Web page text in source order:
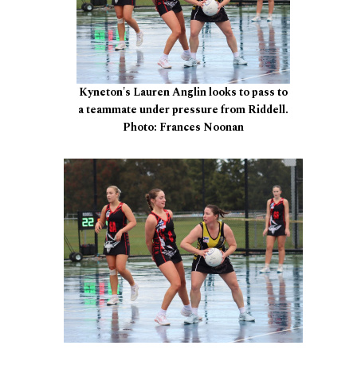
Kyneton's Lauren Anglin looks to pass to
a teammate under pressure from Riddell.
Photo: Frances Noonan